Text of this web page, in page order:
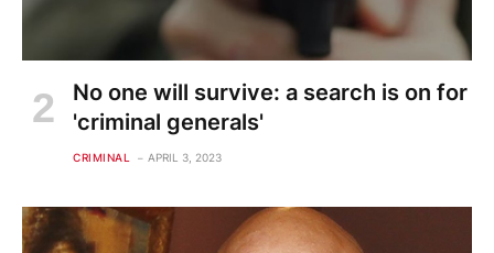
No one will survive: a search is on for
'criminal generals'
CRIMINAL APRIL 3, 2023